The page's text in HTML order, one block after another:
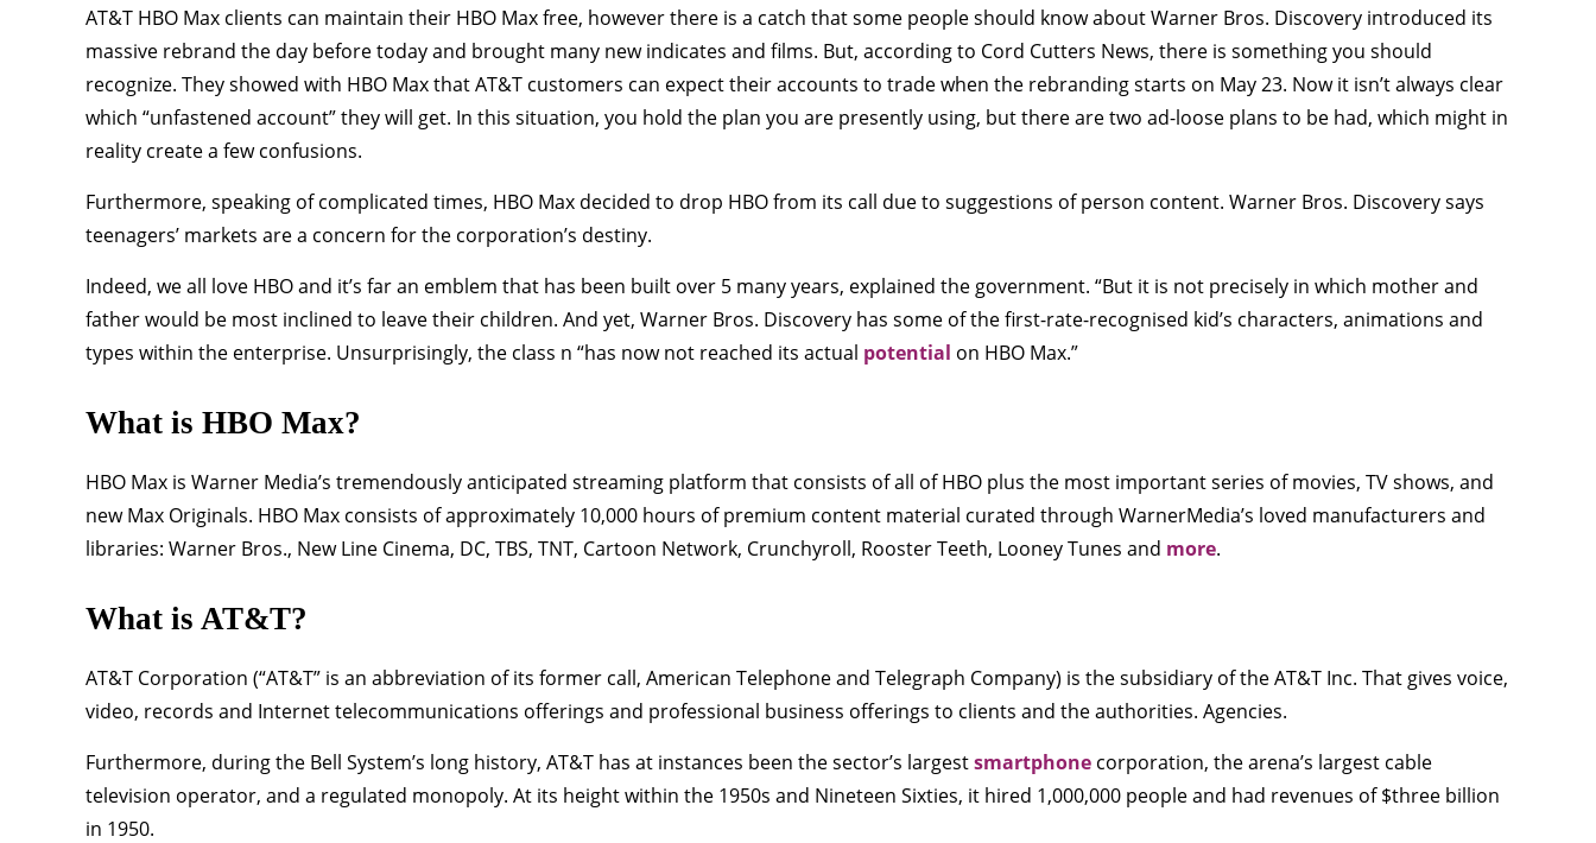
AT&T HBO Max clients can maintain their HBO Max free, however there is a catch that some people should know about Warner Bros. Discovery introduced its
massive rebrand the day before today and brought many new indicates and films. But, according to Cord Cutters News, there is something you should
recognize. They showed with HBO Max that AT&T customers can expect their accounts to trade when the rebranding starts on May 23. Now it isn’t always clear
which “unfastened account” they will get. In this situation, you hold the plan you are presently using, but there are two ad-loose plans to be had, which might in
reality create a few confusions.
Furthermore, speaking of complicated times, HBO Max decided to drop HBO from its call due to suggestions of person content. Warner Bros. Discovery says
teenagers’ markets are a concern for the corporation’s destiny.
Indeed, we all love HBO and it’s far an emblem that has been built over 5 many years, explained the government. “But it is not precisely in which mother and
father would be most inclined to leave their children. And yet, Warner Bros. Discovery has some of the first-rate-recognised kid’s characters, animations and
types within the enterprise. Unsurprisingly, the class n “has now not reached its actual potential on HBO Max.”
What is HBO Max?
HBO Max is Warner Media’s tremendously anticipated streaming platform that consists of all of HBO plus the most important series of movies, TV shows, and
new Max Originals. HBO Max consists of approximately 10,000 hours of premium content material curated through WarnerMedia’s loved manufacturers and
libraries: Warner Bros., New Line Cinema, DC, TBS, TNT, Cartoon Network, Crunchyroll, Rooster Teeth, Looney Tunes and more.
What is AT&T?
AT&T Corporation (“AT&T” is an abbreviation of its former call, American Telephone and Telegraph Company) is the subsidiary of the AT&T Inc. That gives voice,
video, records and Internet telecommunications offerings and professional business offerings to clients and the authorities. Agencies.
Furthermore, during the Bell System’s long history, AT&T has at instances been the sector’s largestsmartphone corporation, the arena’s largest cable
television operator, and a regulated monopoly. At its height within the 1950s and Nineteen Sixties, it hired 1,000,000 people and had revenues of $three billion
in 1950.